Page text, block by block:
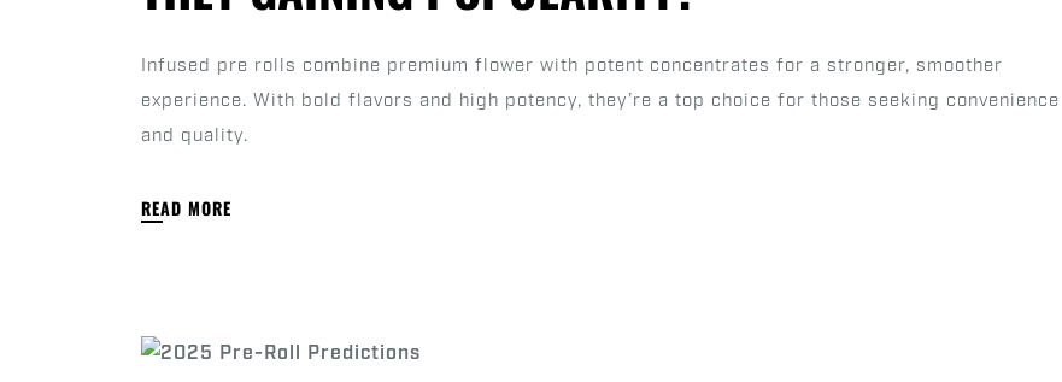
and
Why
Infused pre rolls combine premium flower with potent concentrates for a stronger, smoother
experience. With bold flavors and high potency, they’re a top choice for those seeking convenience
and quality.
READ MORE